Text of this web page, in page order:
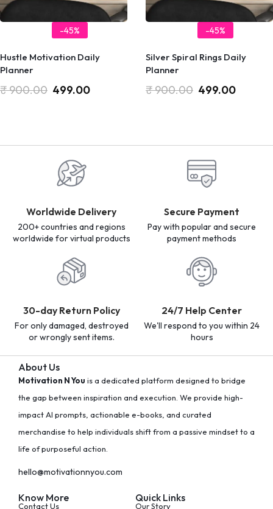
-45%
Hustle Motivation Daily
Planner
₹900.00 499.00
-45%
Silver Spiral Rings Daily
Planner
₹900.00 499.00
Worldwide Delivery
200+ countries and regions
worldwide for virtual products
Secure Payment
Pay with popular and secure
payment methods
30-day Return Policy
For only damaged, destroyed
or wrongly sent items.
24/7 Help Center
We'll respond to you within 24
hours
About Us
Motivation N You is a dedicated platform designed to bridge
the gap between inspiration and execution. We provide high-
impact AI prompts, actionable e-books, and curated
merchandise to help individuals shift from a passive mindset to a
life of purposeful action.
hello@motivationnyou.com
Know More
Contact Us
Quick Links
Our Story